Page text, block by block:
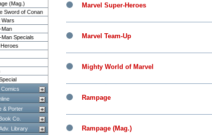
(Mag.)
Sword of Conan
Wars
Man
Man Specials
Comics
& Porter
Co.
Library
Marvel Super-Heroes
Marvel Team-Up
Mighty World of Marvel
Rampage
Rampage (Mag.)